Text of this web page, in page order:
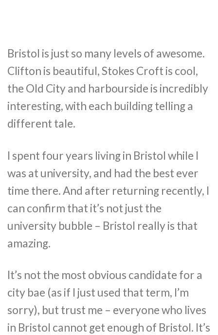
Bristol is just so many levels of awesome.
Clifton is beautiful, Stokes Croft is cool,
the Old City and harbourside is incredibly
interesting, with each building telling a
different tale.
I spent four years living in Bristol while I
was at university, and had the best ever
time there. And after returning recently, I
can confirm that it’s not just the
university bubble – Bristol really is that
amazing.
It’s not the most obvious candidate for a
city bae (as if I just used that term, I’m
sorry), but trust me – everyone who lives
in Bristol cannot get enough of Bristol. It’s